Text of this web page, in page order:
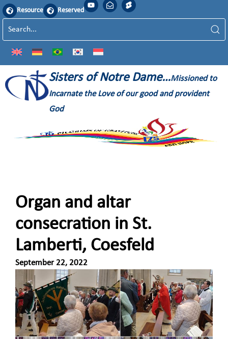
Resource Reserved
Sisters of Notre Dame…Missioned to
Incarnate the Love of our good and provident
God
Organ and altar
consecration in St.
Lamberti, Coesfeld
September 22, 2022